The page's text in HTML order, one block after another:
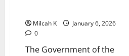
Milcah K
January 6, 2026
0
The Government of the